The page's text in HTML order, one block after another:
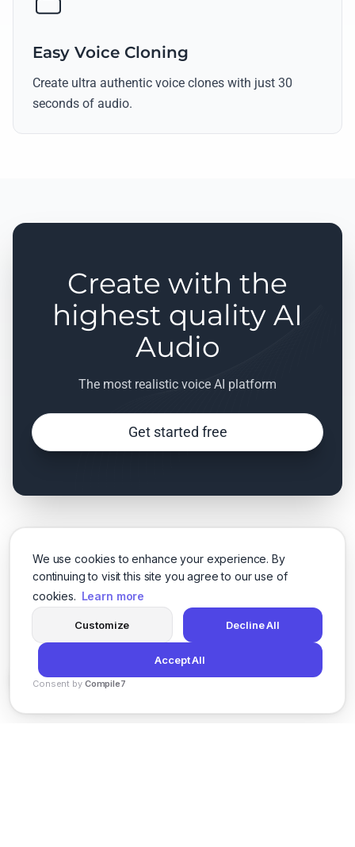
We use cookies to enhance your experience. By
continuing to visit this site you agree to our use of
cookies. Learn more
Customize Decline All
Accept All
Consent by Compile7
Easy Voice Cloning
Create ultra authentic voice clones with just 30
seconds of audio.
Create with the
highest quality AI
Audio
The most realistic voice AI platform
Get started free